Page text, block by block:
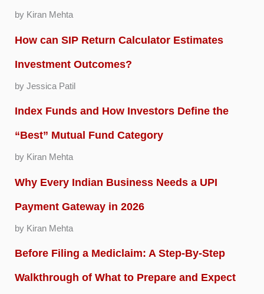
by Kiran Mehta
How can SIP Return Calculator Estimates
Investment Outcomes?
by Jessica Patil
Index Funds and How Investors Define the
“Best” Mutual Fund Category
by Kiran Mehta
Why Every Indian Business Needs a UPI
Payment Gateway in 2026
by Kiran Mehta
Before Filing a Mediclaim: A Step-By-Step
Walkthrough of What to Prepare and Expect